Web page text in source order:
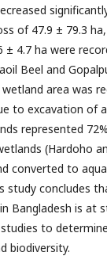
of 47.9 ± 79.3
± 4.7 ha were
Beel and
area was
to excavation of
represented
(Hardoho
converted to
study concludes
Bangladesh is at
to
biodiversity.